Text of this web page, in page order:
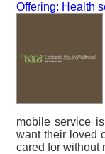
Offering: Health
mobile service
want their loved
cared for without